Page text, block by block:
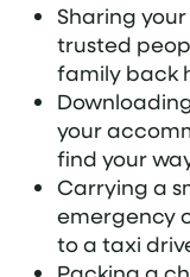
Sharing
trusted
family back
your
find your
Carrying a
emergency
to a taxi